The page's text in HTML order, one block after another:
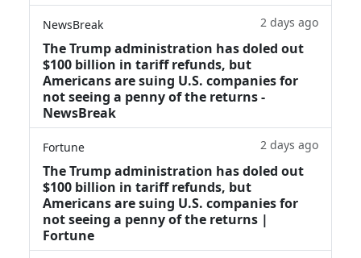
NewsBreak 2 days ago
The Trump administration has doled out
$100 billion in tariff refunds, but
Americans are suing U.S. companies for
not seeing a penny of the returns -
NewsBreak
Fortune 2 days ago
The Trump administration has doled out
$100 billion in tariff refunds, but
Americans are suing U.S. companies for
not seeing a penny of the returns |
Fortune